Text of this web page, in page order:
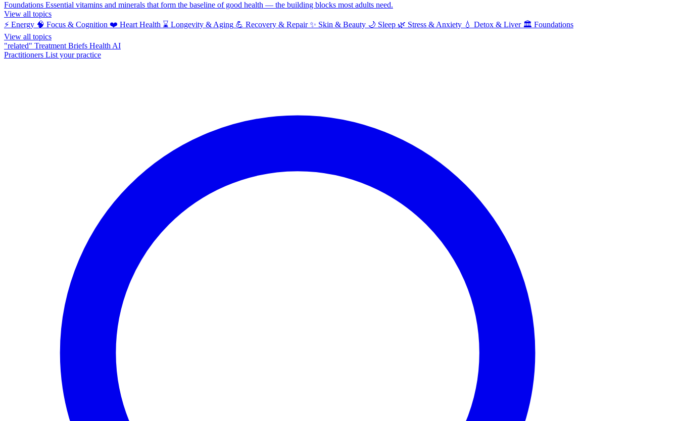
Foundations Essential vitamins and minerals that form the baseline of good health — the building blocks most adults need.
View all topics
⚡ Energy 🧠 Focus & Cognition ❤️ Heart Health ⌛ Longevity & Aging 💪 Recovery & Repair ✨ Skin & Beauty 🌙 Sleep 🌿 Stress & Anxiety 💧 Detox & Liver 🏛️ Foundations
View all topics
"related" Treatment Briefs Health AI
Practitioners List your practice